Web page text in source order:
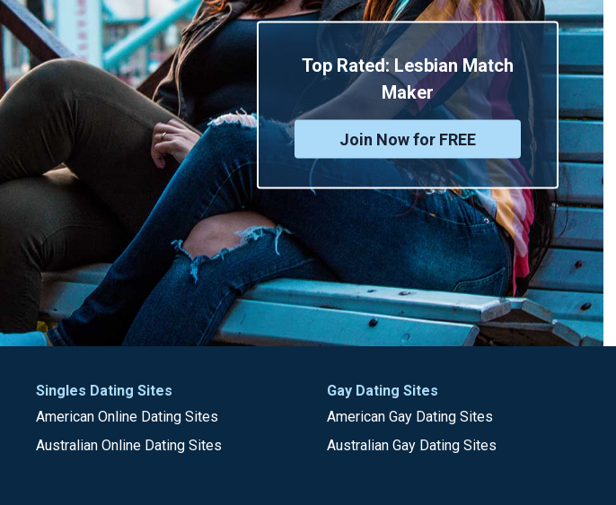
Top Rated: Lesbian Match
Maker
Join Now for FREE
Singles Dating Sites
American Online Dating Sites
Australian Online Dating Sites
Gay Dating Sites
American Gay Dating Sites
Australian Gay Dating Sites